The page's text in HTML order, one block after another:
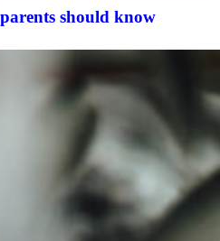
should know